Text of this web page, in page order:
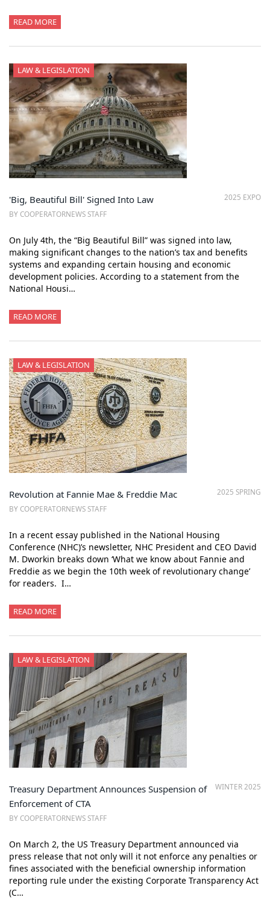
READ MORE
LAW & LEGISLATION
2025 EXPO
'Big, Beautiful Bill' Signed Into Law
BY COOPERATORNEWS STAFF
On July 4th, the “Big Beautiful Bill” was signed into law,
making significant changes to the nation’s tax and benefits
systems and expanding certain housing and economic
development policies. According to a statement from the
National Housi…
READ MORE
LAW & LEGISLATION
2025 SPRING
Revolution at Fannie Mae & Freddie Mac
BY COOPERATORNEWS STAFF
In a recent essay published in the National Housing
Conference (NHC)’s newsletter, NHC President and CEO David
M. Dworkin breaks down ‘What we know about Fannie and
Freddie as we begin the 10th week of revolutionary change’
for readers. I…
READ MORE
LAW & LEGISLATION
WINTER 2025
Treasury Department Announces Suspension of
Enforcement of CTA
BY COOPERATORNEWS STAFF
On March 2, the US Treasury Department announced via
press release that not only will it not enforce any penalties or
fines associated with the beneficial ownership information
reporting rule under the existing Corporate Transparency Act
(C…